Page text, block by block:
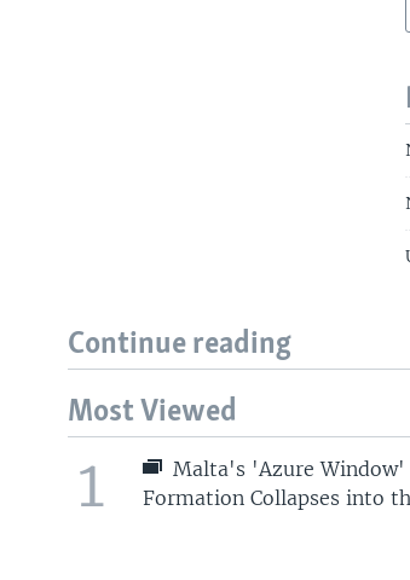
Continue reading
Most Viewed
1
Malta's 'Azure Window'
Formation Collapses into